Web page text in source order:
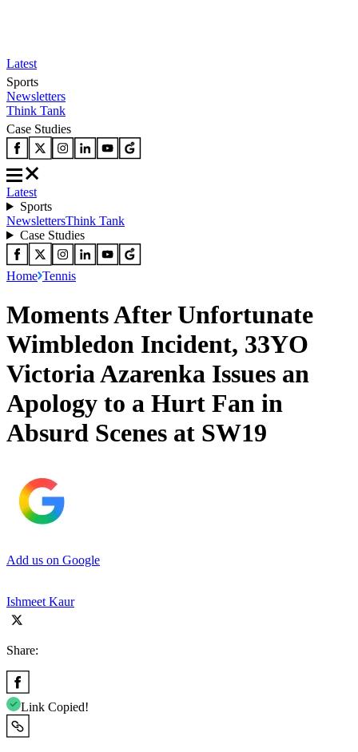
Latest
Sports
Newsletters
Think Tank
Case Studies
Latest
Sports
NewslettersThink Tank
Case Studies
Home Tennis
Moments After Unfortunate
Wimbledon Incident, 33YO
Victoria Azarenka Issues an
Apology to a Hurt Fan in
Absurd Scenes at SW19
Add us on Google
Ishmeet Kaur
Share:
Link Copied!